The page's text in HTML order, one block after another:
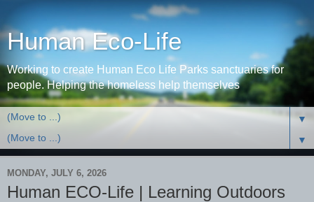
Human Eco-Life
Working to create Human Eco Life Parks sanctuaries for
people. Helping the homeless help themselves
▼
▼
MONDAY, JULY 6, 2026
Human ECO-Life | Learning Outdoors